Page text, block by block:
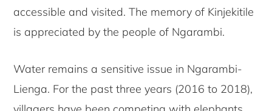
accessible and visited. The memory of Kinjekitile
is appreciated by the people of Ngarambi.
Water remains a sensitive issue in Ngarambi-
Lienga. For the past three years (2016 to 2018),